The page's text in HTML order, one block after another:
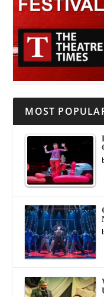
MOST